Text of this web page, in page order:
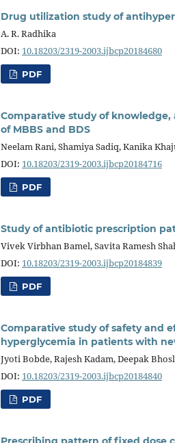
Drug utilization study of
A. R. Radhika
DOI: 10.18203/2319-2003.ijbcp20184680
PDF
Comparative study of
of MBBS and BDS
Neelam Rani, Shamiya Sadiq, Kanika
DOI: 10.18203/2319-2003.ijbcp20184716
PDF
Study of antibiotic prescription
Vivek Virbhan Bamel, Savita Ramesh
DOI: 10.18203/2319-2003.ijbcp20184839
PDF
Comparative study of safety and
hyperglycemia in patients with
Jyoti Bobde, Rajesh Kadam, Deepak
DOI: 10.18203/2319-2003.ijbcp20184840
PDF